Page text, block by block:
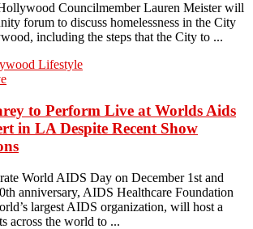
Councilmember Lauren Meister will
forum to discuss homelessness in the City
including the steps that the City to ...
Lifestyle
to Perform Live at Worlds Aids
in LA Despite Recent Show
World AIDS Day on December 1st and
anniversary, AIDS Healthcare Foundation
largest AIDS organization, will host a
across the world to ...